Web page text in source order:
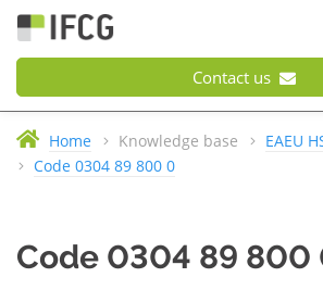
Contact us
Home Knowledge base
EAEU
Code 0304 89 800 0
Code 0304 89 800